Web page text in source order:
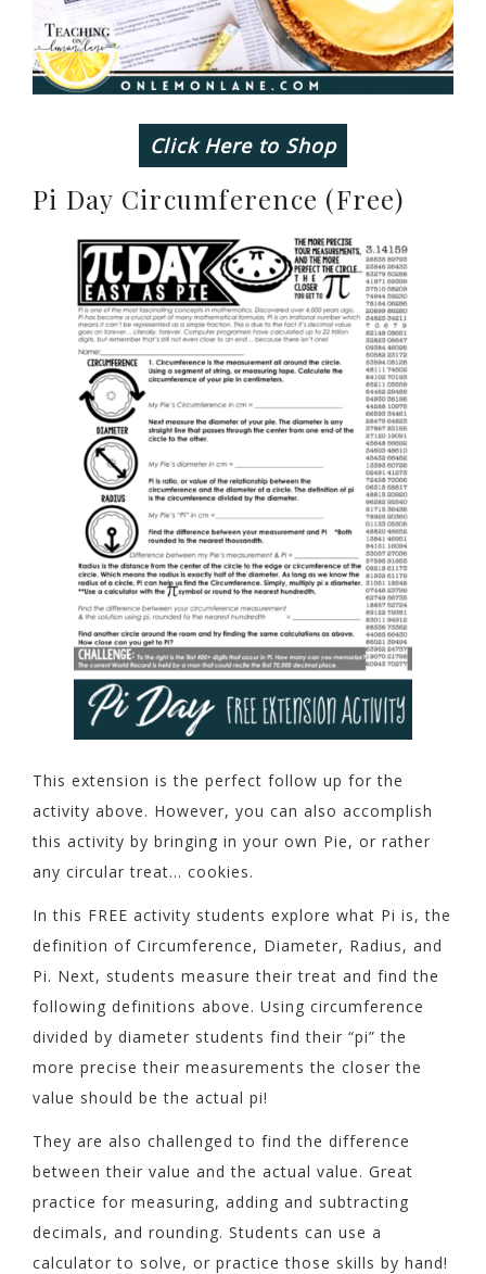
Click Here to Shop
Pi Day Circumference (Free)
This extension is the perfect follow up for the
activity above. However, you can also accomplish
this activity by bringing in your own Pie, or rather
any circular treat… cookies.
In this FREE activity students explore what Pi is, the
definition of Circumference, Diameter, Radius, and
Pi. Next, students measure their treat and find the
following definitions above. Using circumference
divided by diameter students find their “pi” the
more precise their measurements the closer the
value should be the actual pi!
They are also challenged to find the difference
between their value and the actual value. Great
practice for measuring, adding and subtracting
decimals, and rounding. Students can use a
calculator to solve, or practice those skills by hand!